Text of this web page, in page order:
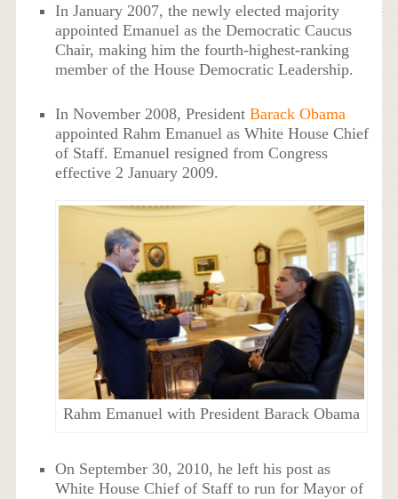
In January 2007, the newly elected majority
appointed Emanuel as the Democratic Caucus
Chair, making him the fourth-highest-ranking
member of the House Democratic Leadership.
In November 2008, PresidentBarack Obama
appointed Rahm Emanuel as White House Chief
of Staff. Emanuel resigned from Congress
effective 2 January 2009.
Rahm Emanuel with President Barack Obama
On September 30, 2010, he left his post as
White House Chief of Staff to run for Mayor of